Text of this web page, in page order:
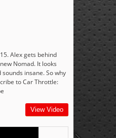
Alex gets behind
Nomad. It looks
insane. So why
to Car Throttle:
View Video